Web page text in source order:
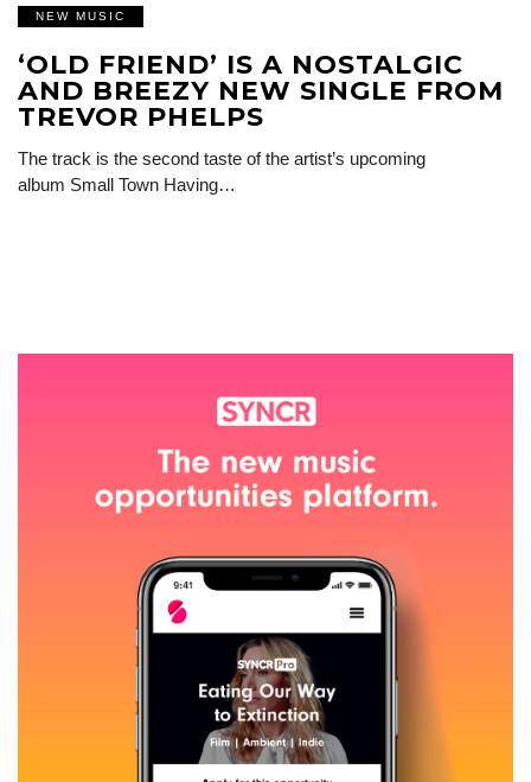
NEW MUSIC
‘OLD FRIEND’ IS A NOSTALGIC
AND BREEZY NEW SINGLE FROM
TREVOR PHELPS
The track is the second taste of the artist’s upcoming
album Small Town Having…